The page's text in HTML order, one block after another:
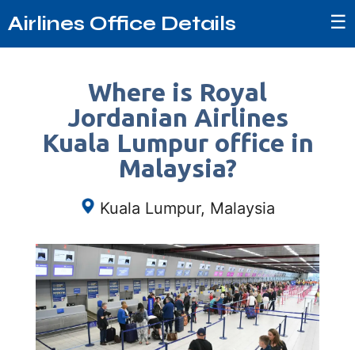
Airlines Office Details ☰
Where is Royal
Jordanian Airlines
Kuala Lumpur office in
Malaysia?
Kuala Lumpur, Malaysia